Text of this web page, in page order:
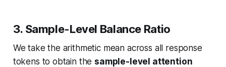
3. Sample-Level Balance Ratio
We take the arithmetic mean across all response
tokens to obtain the sample-level attention